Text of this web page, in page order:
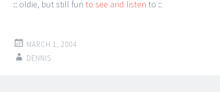
:: oldie, but still fun to see and listen to ::
MARCH 1, 2004
DENNIS